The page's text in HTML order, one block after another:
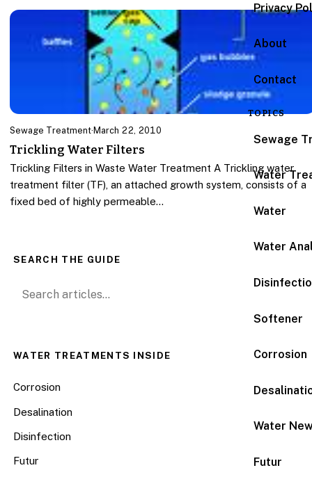
Privacy
About
Contact
TOPICS
Sewage
Water
Water
Water
Softener
Corrosion
Water
Futur
Sewage Treatment· March 22, 2010
Trickling Water Filters
Trickling Filters in Waste Water Treatment A Trickling water
treatment filter (TF), an attached growth system, consists of a
fixed bed of highly permeable…
SEARCH THE GUIDE
Search for:
WATER TREATMENTS INSIDE
Corrosion
Desalination
Disinfection
Futur